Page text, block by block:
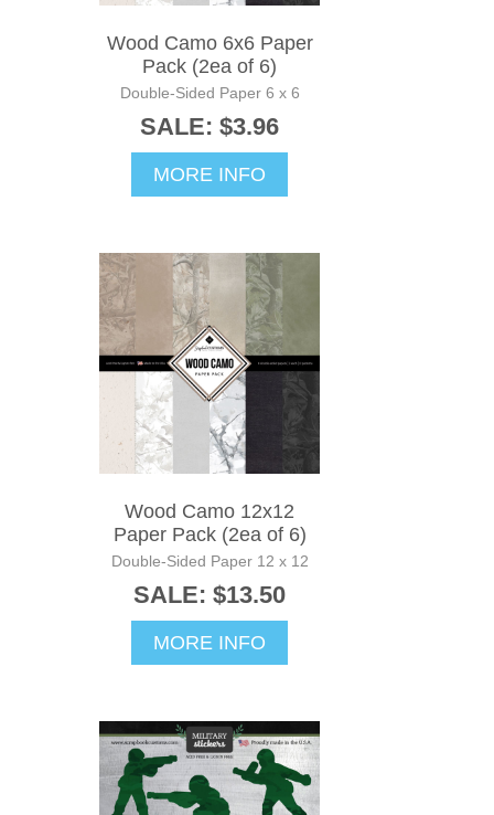
Wood Camo 6x6 Paper
Pack (2ea of 6)
Double-Sided Paper 6 x 6
SALE: $3.96
MORE INFO
Wood Camo 12x12
Paper Pack (2ea of 6)
Double-Sided Paper 12 x 12
SALE: $13.50
MORE INFO